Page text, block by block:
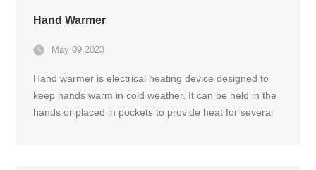
Hand Warmer
May 09,2023
Hand warmer is electrical heating device designed to
keep hands warm in cold weather. It can be held in the
hands or placed in pockets to provide heat for several